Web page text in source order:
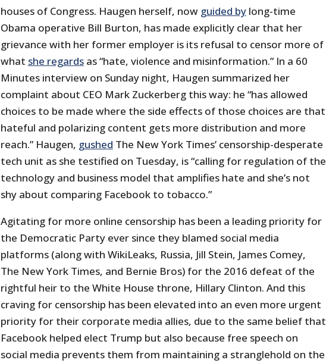
houses of Congress. Haugen herself, now guided bylong-time
Obama operative Bill Burton, has made explicitly clear that her
grievance with her former employer is its refusal to censor more of
what she regardsas “hate, violence and misinformation.” In a 60
Minutes interview on Sunday night, Haugen summarized her
complaint about CEO Mark Zuckerberg this way: he “has allowed
choices to be made where the side effects of those choices are that
hateful and polarizing content gets more distribution and more
reach.” Haugen, gushed The New York Times’ censorship-desperate
tech unit as she testified on Tuesday, is “calling for regulation of the
technology and business model that amplifies hate and she’s not
shy about comparing Facebook to tobacco.”
Agitating for more online censorship has been a leading priority for
the Democratic Party ever since they blamed social media
platforms (along with WikiLeaks, Russia, Jill Stein, James Comey,
The New York Times, and Bernie Bros) for the 2016 defeat of the
rightful heir to the White House throne, Hillary Clinton. And this
craving for censorship has been elevated into an even more urgent
priority for their corporate media allies, due to the same belief that
Facebook helped elect Trump but also because free speech on
social media prevents them from maintaining a stranglehold on the